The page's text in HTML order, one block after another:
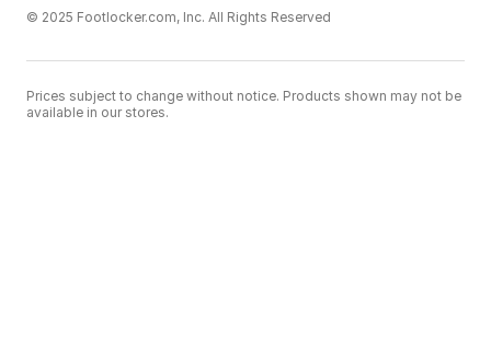
© 2025 Footlocker.com, Inc. All Rights Reserved
Prices subject to change without notice. Products shown may not be
available in our stores.